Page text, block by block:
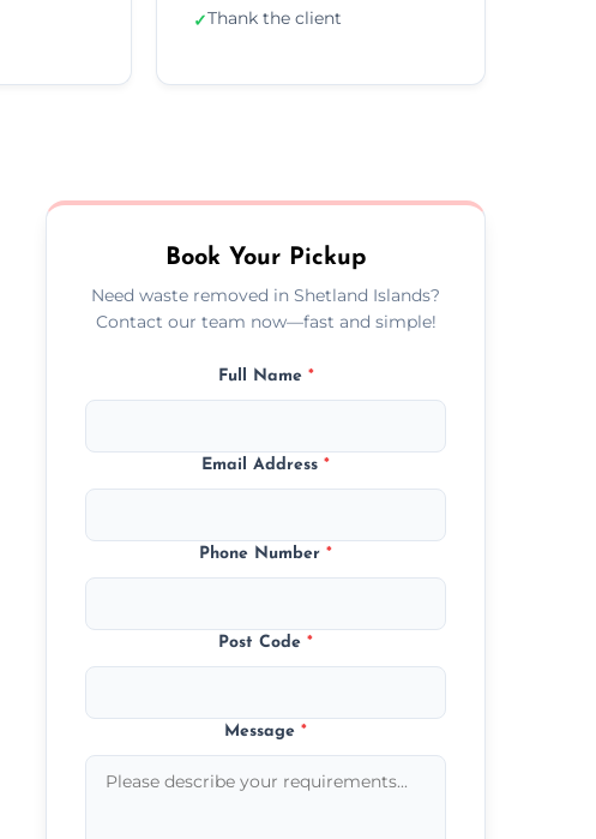
✓Thank the client
Book Your Pickup
Need waste removed in Shetland Islands?
Contact our team now—fast and simple!
Full Name *
Email Address*
Phone Number*
Post Code*
Message*